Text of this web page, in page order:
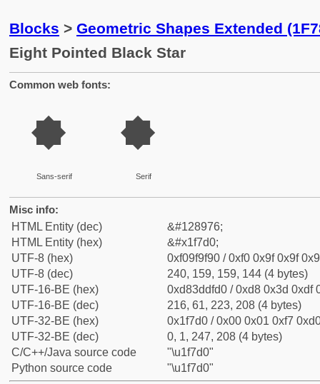
Blocks > Geometric Shapes Extended
Eight Pointed Black Star
Common web fonts:
🟐
Sans-serif
🟐
Serif
Misc info:
HTML Entity (dec)
&#128976;
HTML Entity (hex)
&#x1f7d0;
UTF-8 (hex)
0xf09f9f90 / 0xf0 0x9f 0x9f
UTF-8 (dec)
240, 159, 159, 144 (4 bytes)
UTF-16-BE (hex)
0xd83ddfd0 / 0xd8 0x3d 0xdf
UTF-16-BE (dec)
216, 61, 223, 208 (4 bytes)
UTF-32-BE (hex)
0x1f7d0 / 0x00 0x01 0xf7
UTF-32-BE (dec)
0, 1, 247, 208 (4 bytes)
C/C++/Java source code
"\u1f7d0"
Python source code
"\u1f7d0"